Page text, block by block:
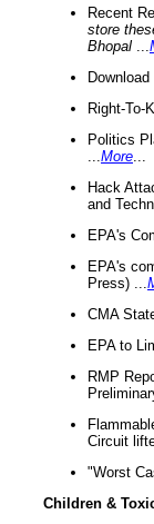
Recent
store
Bhopal
Right-To-
Politics
More
Hack
and
EPA's
EPA's
Press) ...
CMA
EPA to
RMP
Circuit
"Worst
Children &